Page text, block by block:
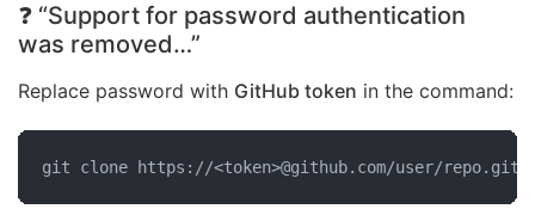
❓ “Support for password authentication
was removed…”
Replace password with GitHub token in the command:
git clone https://<token>@github.com/user/repo.git